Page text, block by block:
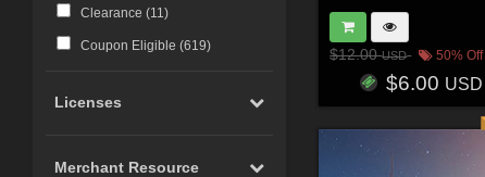
Clearance (11 )
Coupon Eligible (619)
Licenses
Merchant Resource
$12.00USD 50% Off
$6.00 USD